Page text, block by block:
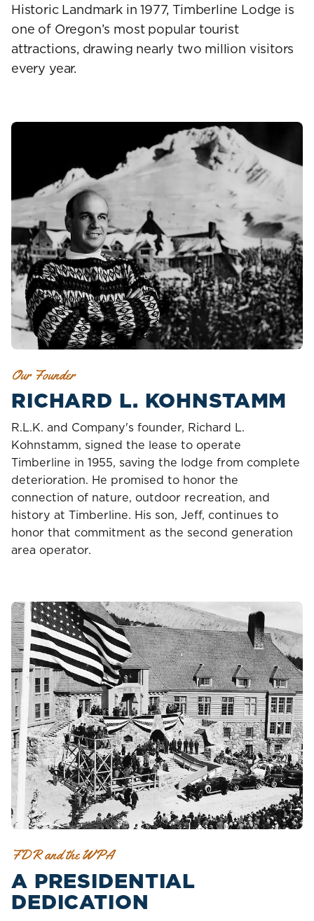
Historic Landmark in 1977, Timberline Lodge is
one of Oregon’s most popular tourist
attractions, drawing nearly two million visitors
every year.
Our Founder
RICHARD L. KOHNSTAMM
R.L.K. and Company's founder, Richard L.
Kohnstamm, signed the lease to operate
Timberline in 1955, saving the lodge from complete
deterioration. He promised to honor the
connection of nature, outdoor recreation, and
history at Timberline. His son, Jeff, continues to
honor that commitment as the second generation
area operator.
FDR and the WPA
A PRESIDENTIAL
DEDICATION